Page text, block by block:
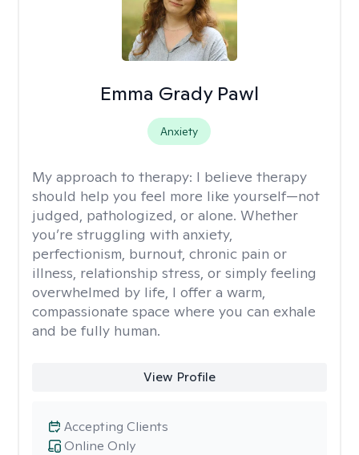
Emma Grady Pawl
Anxiety
My approach to therapy: I believe therapy
should help you feel more like yourself—not
judged, pathologized, or alone. Whether
you’re struggling with anxiety,
perfectionism, burnout, chronic pain or
illness, relationship stress, or simply feeling
overwhelmed by life, I offer a warm,
compassionate space where you can exhale
and be fully human.
View Profile
Online Only
Accepting Clients